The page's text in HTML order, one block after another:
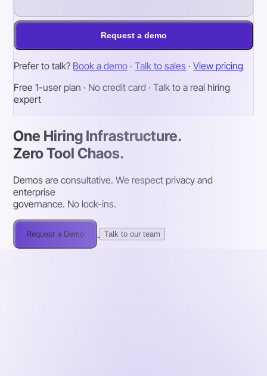
Request a demo
Prefer to talk? Book a demo · Talk to sales · View pricing
Free 1-user plan · No credit card · Talk to a real hiring
expert
One Hiring Infrastructure.
Zero Tool Chaos.
Demos are consultative. We respect privacy and
enterprise
governance. No lock-ins.
Request a Demo Talk to our team